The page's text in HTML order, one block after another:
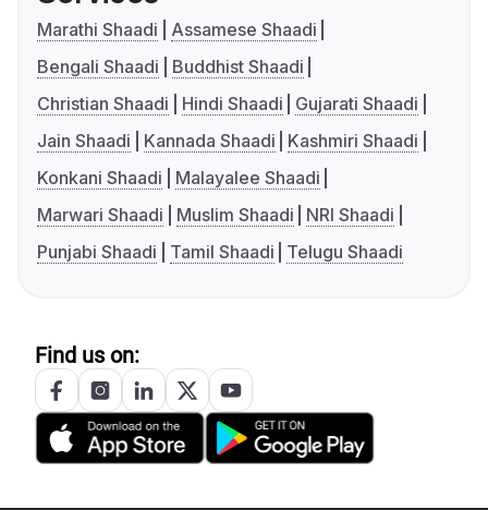
Marathi Shaadi
Assamese Shaadi
Bengali Shaadi
Buddhist Shaadi
Christian Shaadi
Hindi Shaadi
Gujarati Shaadi
Jain Shaadi
Kannada Shaadi
Kashmiri Shaadi
Konkani Shaadi
Malayalee Shaadi
Marwari Shaadi
Muslim Shaadi
NRI Shaadi
Punjabi Shaadi
Tamil Shaadi Telugu Shaadi
Find us on: